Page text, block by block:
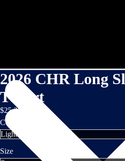
2026 CHR Long
TShirt
$25.35
Color
Size